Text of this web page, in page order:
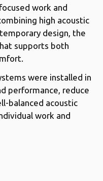
work and
high acoustic
design, the
supports both
were installed in
performance, reduce
balanced acoustic
work and